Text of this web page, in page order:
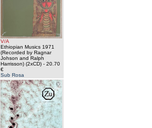
V/A
Ethiopian Musics 1971
(Recorded by Ragnar
Johson and Ralph
Harrisson) (2xCD)- 20.70
€
Sub Rosa